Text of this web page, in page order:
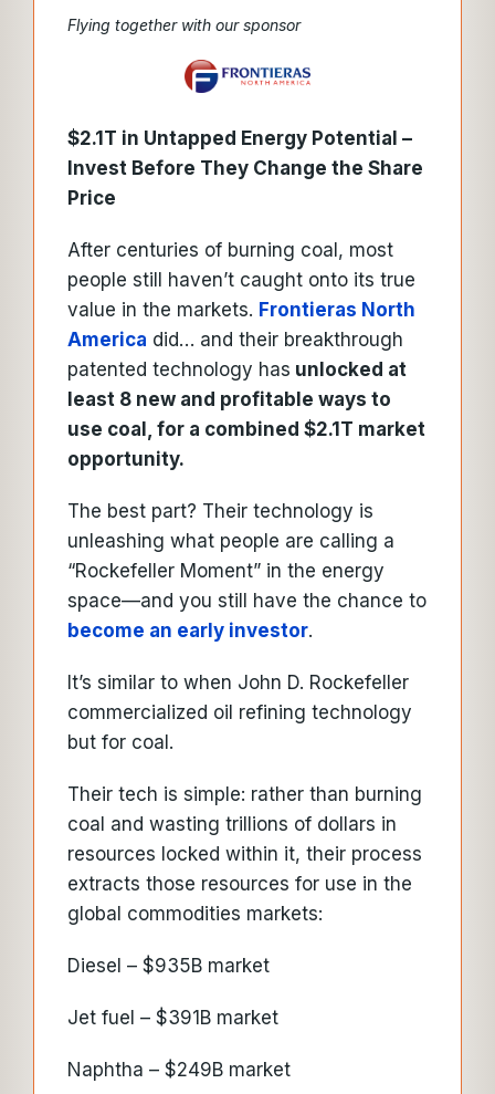
Flying together with our sponsor
$2.1T in Untapped Energy Potential –
Invest Before They Change the Share
Price
After centuries of burning coal, most
people still haven’t caught onto its true
value in the markets. Frontieras North
America did… and their breakthrough
patented technology has unlocked at
least 8 new and profitable ways to
use coal, for a combined $2.1T market
opportunity.
The best part? Their technology is
unleashing what people are calling a
“Rockefeller Moment” in the energy
space—and you still have the chance to
become an early investor.
It’s similar to when John D. Rockefeller
commercialized oil refining technology
but for coal.
Their tech is simple: rather than burning
coal and wasting trillions of dollars in
resources locked within it, their process
extracts those resources for use in the
global commodities markets:
Diesel – $935B market
Jet fuel – $391B market
Naphtha – $249B market